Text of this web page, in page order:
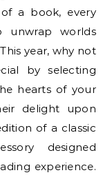
a book, every
unwrap worlds
year, why not
by selecting
hearts of your
delight upon
of a classic
designed
experience.